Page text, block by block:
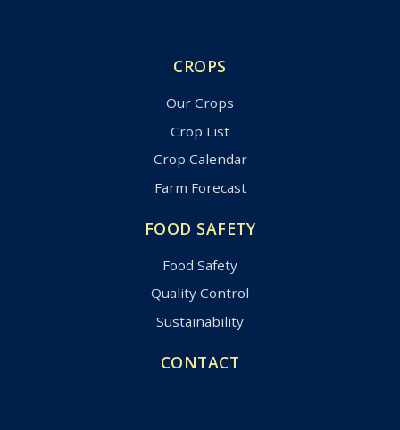
CROPS
Our Crops
Crop List
Crop Calendar
Farm Forecast
FOOD SAFETY
Food Safety
Quality Control
Sustainability
CONTACT